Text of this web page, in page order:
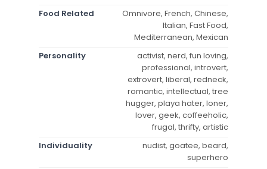
Food Related
Omnivore, French, Chinese,
Italian, Fast Food,
Mediterranean, Mexican
Personality
activist, nerd, fun loving,
professional, introvert,
extrovert, liberal, redneck,
romantic, intellectual, tree
hugger, playa hater, loner,
lover, geek, coffeeholic,
frugal, thrifty, artistic
Individuality
nudist, goatee, beard,
superhero